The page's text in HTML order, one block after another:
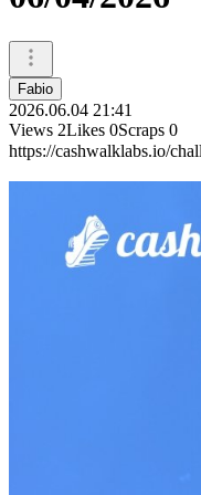
Fabio
2026.06.04 21:41
Views 2Likes 0Scraps 0
https://cashwalklabs.io/